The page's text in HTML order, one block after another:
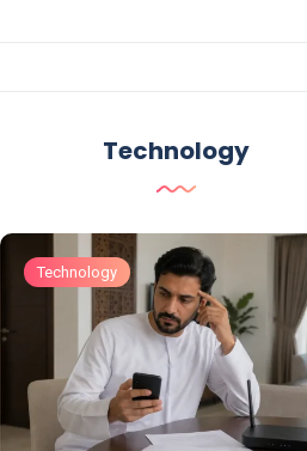
Technology
Technology